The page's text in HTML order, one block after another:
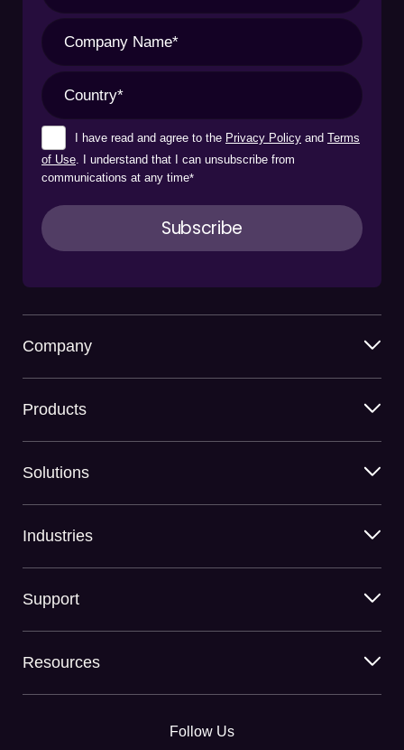
I have read and agree to the Privacy Policy and Terms
of Use. I understand that I can unsubscribe from
communications at any time*
Company
Products
Solutions
Industries
Support
Resources
Follow Us